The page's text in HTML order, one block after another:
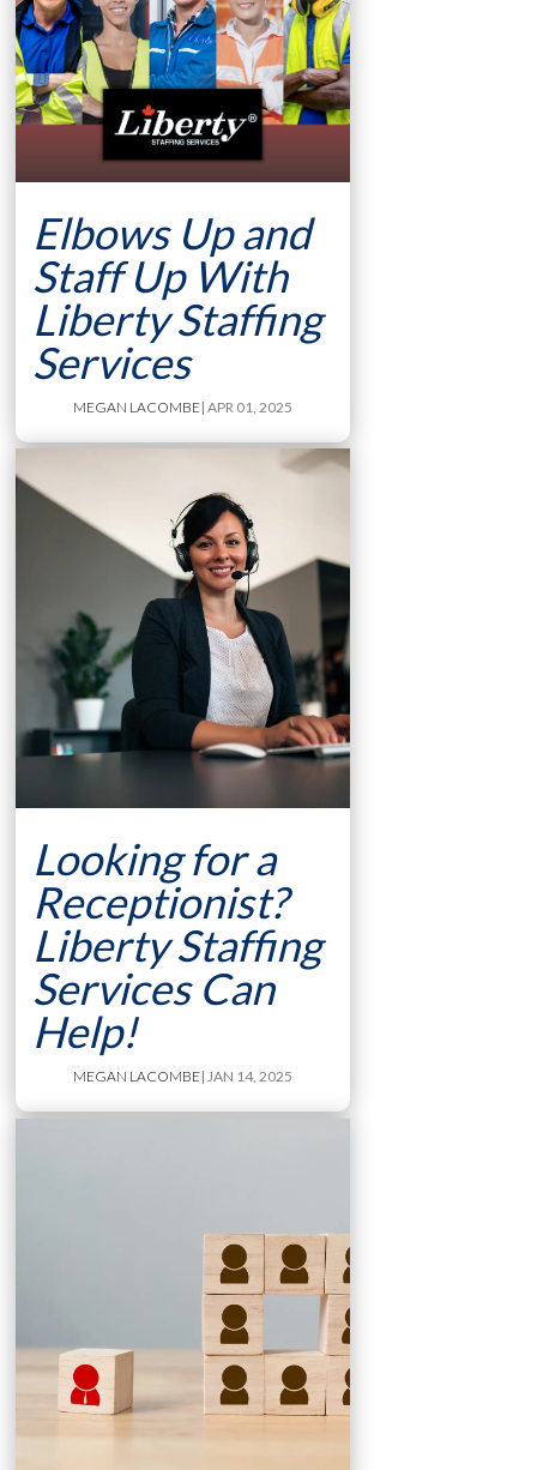
Elbows Up and
Staff Up With
Liberty Staffing
Services
MEGAN LACOMBE| APR 01, 2025
Looking for a
Receptionist?
Liberty Staffing
Services Can
Help!
MEGAN LACOMBE| JAN 14, 2025